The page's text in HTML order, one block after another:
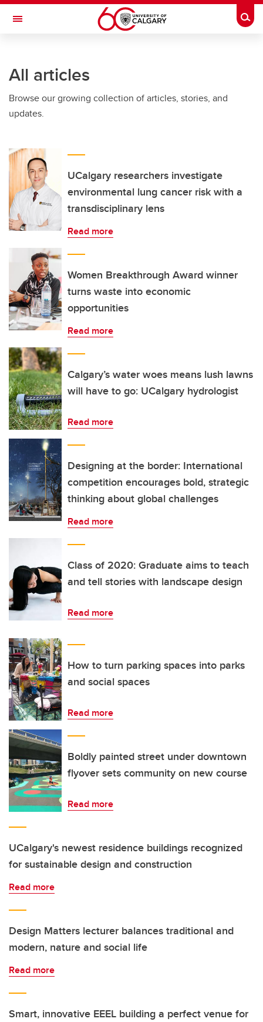
Skip to main content
Toggle Navigation
All articles
Browse our growing collection of articles, stories, and
updates.
UCalgary researchers investigate
environmental lung cancer risk with a
transdisciplinary lens
Read more
Women Breakthrough Award winner
turns waste into economic
opportunities
Read more
Calgary’s water woes means lush lawns
will have to go: UCalgary hydrologist
Read more
Designing at the border: International
competition encourages bold, strategic
thinking about global challenges
Read more
Class of 2020: Graduate aims to teach
and tell stories with landscape design
Read more
How to turn parking spaces into parks
and social spaces
Read more
Boldly painted street under downtown
flyover sets community on new course
Read more
UCalgary's newest residence buildings recognized
for sustainable design and construction
Read more
Design Matters lecturer balances traditional and
modern, nature and social life
Read more
Smart, innovative EEEL building a perfect venue for